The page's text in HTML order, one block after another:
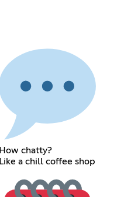
How chatty?
Like a chill coffee shop